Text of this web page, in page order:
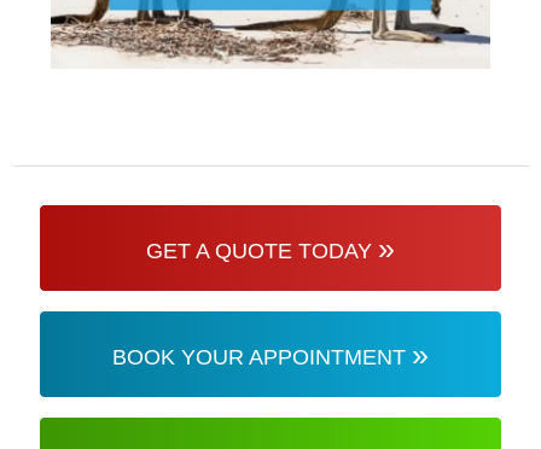
GET A QUOTE TODAY »
BOOK YOUR APPOINTMENT »